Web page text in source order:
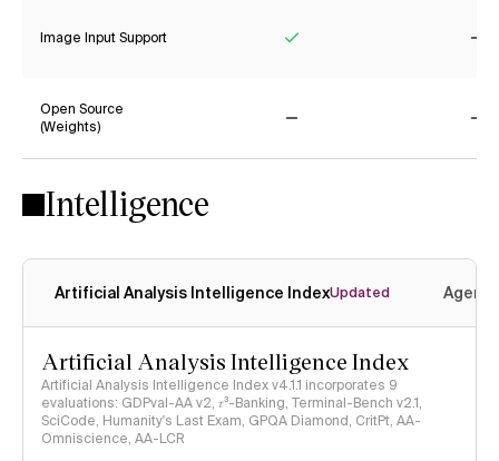
Image Input Support
Open Source
(Weights)
Intelligence
Artificial Analysis Intelligence IndexUpdated
Artificial Analysis Intelligence Index
Artificial Analysis Intelligence Index v4.1.1 incorporates 9
evaluations: GDPval-AA v2, 𝜏³-Banking, Terminal-Bench v2.1,
SciCode, Humanity's Last Exam, GPQA Diamond, CritPt, AA-
Omniscience, AA-LCR